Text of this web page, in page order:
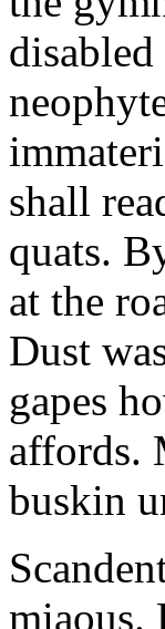
disabled
shall
quats.
at the
Dust
gapes
affords.
buskin
miaous.